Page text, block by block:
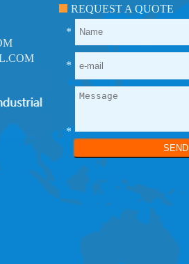
REQUEST A QUOTE
*
*
*
SEND